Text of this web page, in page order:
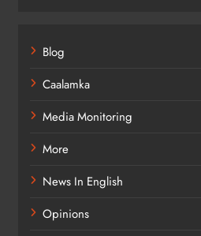
Blog
Caalamka
Media Monitoring
More
News In English
Opinions